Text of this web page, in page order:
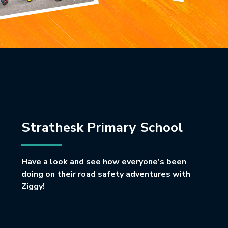
Strathesk Primary School
Have a look and see how everyone’s been
doing on their road safety adventures with
Ziggy!